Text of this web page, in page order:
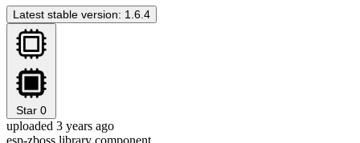
Latest stable version: 1.6.4
Star 0
uploaded 3 years ago
esp-zboss library component